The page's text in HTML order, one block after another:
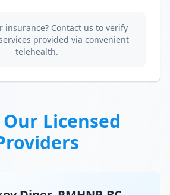
insurance? Contact us to verify
provided via convenient
telehealth.
Licensed